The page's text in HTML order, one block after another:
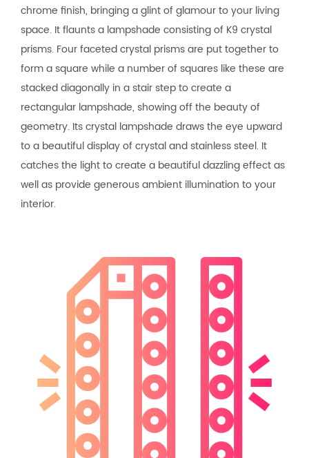
chrome finish, bringing a glint of glamour to your living
space. It flaunts a lampshade consisting of K9 crystal
prisms. Four faceted crystal prisms are put together to
form a square while a number of squares like these are
stacked diagonally in a stair step to create a
rectangular lampshade, showing off the beauty of
geometry. Its crystal lampshade draws the eye upward
to a beautiful display of crystal and stainless steel. It
catches the light to create a beautiful dazzling effect as
well as provide generous ambient illumination to your
interior.